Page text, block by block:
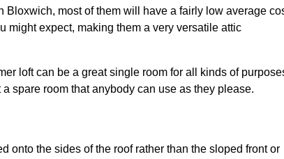
most of them will have a fairly low average
might expect, making them a very versatile attic
loft can be a great single room for all kinds of
spare room that anybody can use as they please.
onto the sides of the roof rather than the sloped front or